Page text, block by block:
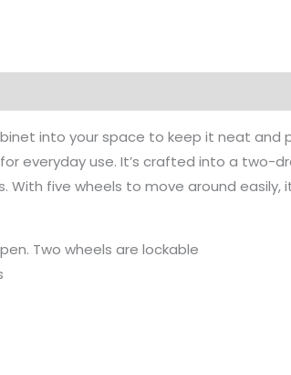
into your space to keep it neat and
everyday use. It’s crafted into a two-
five wheels to move around easily,
Two wheels are lockable